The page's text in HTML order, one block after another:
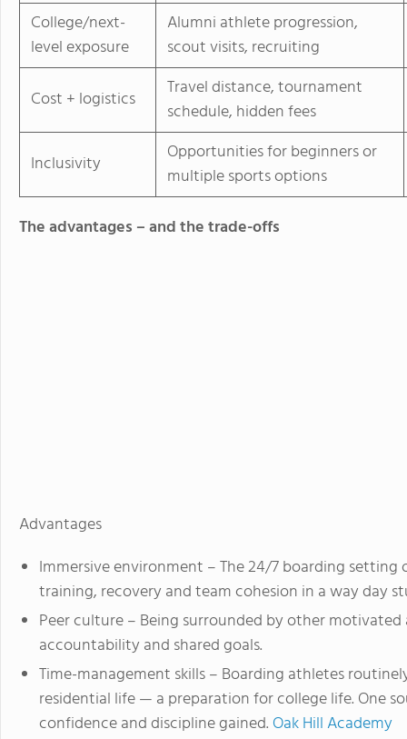
College/next-
level exposure
Alumni athlete progression,
scout visits, recruiting
Cost + logistics
Travel distance, tournament
schedule, hidden fees
Inclusivity
Opportunities for beginners or
multiple sports options
The advantages – and the trade-offs
Advantages
Immersive environment – The 24/7 boarding
training, recovery and team cohesion in a way day
Peer culture – Being surrounded by other
accountability and shared goals.
Time-management skills – Boarding athletes
residential life — a preparation for college life. One
confidence and discipline gained. Oak Hill Academy